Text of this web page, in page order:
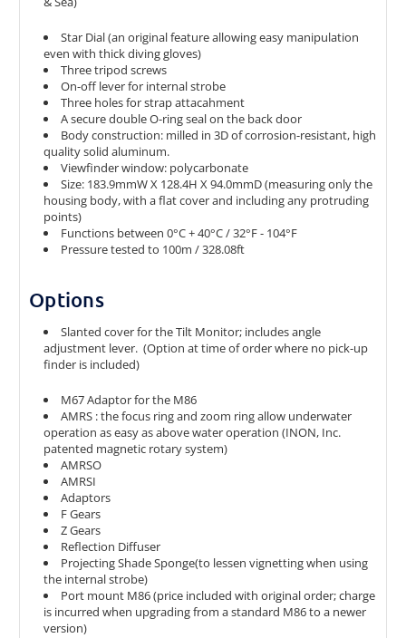
Star Dial (an original feature allowing easy manipulation
even with thick diving gloves)
Three tripod screws
On-off lever for internal strobe
Three holes for strap attacahment
A secure double O-ring seal on the back door
Body construction: milled in 3D of corrosion-resistant, high
quality solid aluminum.
Viewfinder window: polycarbonate
Size: 183.9mmW X 128.4H X 94.0mmD (measuring only the
housing body, with a flat cover and including any protruding
points)
Functions between 0°C + 40°C / 32°F - 104°F
Pressure tested to 100m / 328.08ft
Options
Slanted cover for the Tilt Monitor; includes angle
adjustment lever. (Option at time of order where no pick-up
finder is included)
M67 Adaptor for the M86
AMRS : the focus ring and zoom ring allow underwater
operation as easy as above water operation (INON, Inc.
patented magnetic rotary system)
AMRSO
AMRSI
Adaptors
F Gears
Z Gears
Reflection Diffuser
Projecting Shade Sponge(to lessen vignetting when using
the internal strobe)
Port mount M86 (price included with original order; charge
is incurred when upgrading from a standard M86 to a newer
version)